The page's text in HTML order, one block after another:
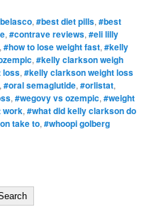
,#best diet pills,#best
,#contrave reviews,#eli lilly
,#how to lose weight fast,#kelly
,#kelly clarkson weigh
loss,#kelly clarkson weight loss
,#oral semaglutide,#orlistat,
,#wegovy vs ozempic,#weight
work,#what did kelly clarkson do
take to,#whoopi golberg